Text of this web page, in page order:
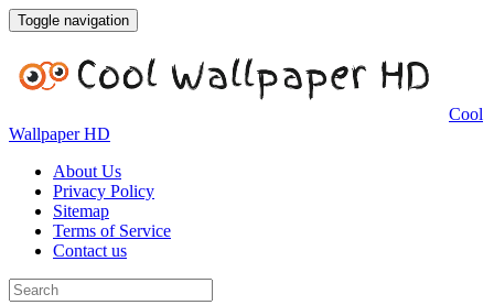
Toggle navigation
Cool
Wallpaper HD
About Us
Privacy Policy
Sitemap
Terms of Service
Contact us